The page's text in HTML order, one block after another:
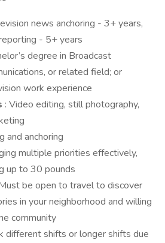
news anchoring - 3+ years,
- 5+ years
degree in Broadcast
or related field; or
work experience
: Video editing, still photography,
and anchoring
multiple priorities effectively,
up to 30 pounds
be open to travel to discover
in your neighborhood and willing
community
different shifts or longer shifts due